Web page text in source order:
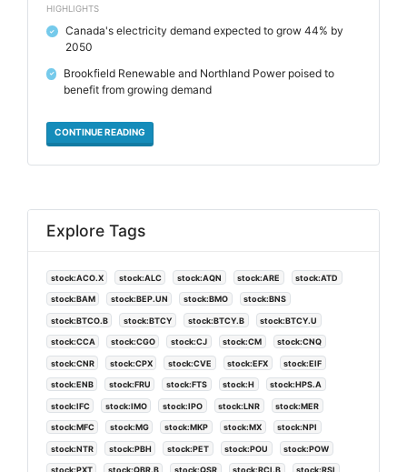
HIGHLIGHTS
✓
Canada's electricity demand expected to grow 44% by
2050
✓
Brookfield Renewable and Northland Power poised to
benefit from growing demand
CONTINUE READING
Explore Tags
stock:ACO.X stock:ALC stock:AQN stock:ARE stock:ATD
stock:BAM stock:BEP.UN stock:BMO stock:BNS
stock:BTCO.B stock:BTCY stock:BTCY.B stock:BTCY.U
stock:CCA stock:CGO stock:CJ stock:CM stock:CNQ
stock:CNR stock:CPX stock:CVE stock:EFX stock:EIF
stock:ENB stock:FRU stock:FTS stock:H stock:HPS.A
stock:IFC stock:IMO stock:IPO stock:LNR stock:MER
stock:MFC stock:MG stock:MKP stock:MX stock:NPI
stock:NTR stock:PBH stock:PET stock:POU stock:POW
stock:PXT stock:QBR.B stock:QSR stock:RCI.B stock:RSI